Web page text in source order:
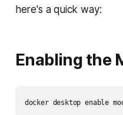
here's a quick way:
Enabling the